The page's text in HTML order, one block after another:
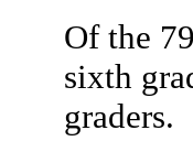
Of the
sixth
graders.